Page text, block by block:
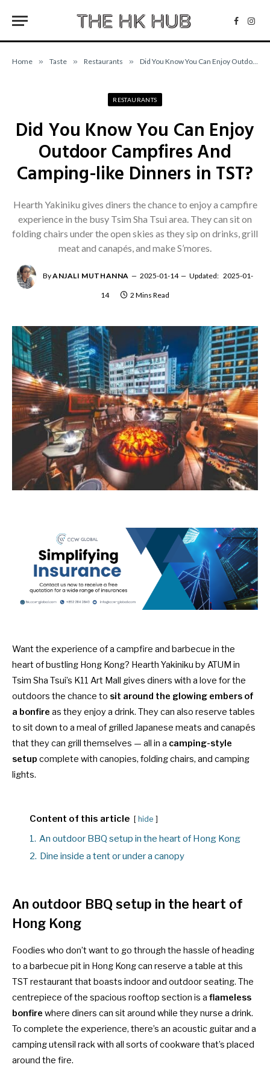
Home » Taste » Restaurants » Did You Know You Can Enjoy Outdoor Campfires And Camping-like Dinners in TST?
RESTAURANTS
Did You Know You Can Enjoy
Outdoor Campfires And
Camping-like Dinners in TST?
Hearth Yakiniku gives diners the chance to enjoy a campfire
experience in the busy Tsim Sha Tsui area. They can sit on
folding chairs under the open skies as they sip on drinks, grill
meat and canapés, and make S’mores.
ByANJALI MUTHANNA 2025-01-14 Updated: 2025-01-
14 2 Mins Read
Want the experience of a campfire and barbecue in the
heart of bustling Hong Kong? Hearth Yakiniku by ATUM in
Tsim Sha Tsui’s K11 Art Mall gives diners with a love for the
outdoors the chance to sit around the glowing embers of
a bonfire as they enjoy a drink. They can also reserve tables
to sit down to a meal of grilled Japanese meats and canapés
that they can grill themselves — all in a camping-style
setup complete with canopies, folding chairs, and camping
lights.
Content of this article hide
1. An outdoor BBQ setup in the heart of Hong Kong
2. Dine inside a tent or under a canopy
An outdoor BBQ setup in the heart of
Hong Kong
Foodies who don’t want to go through the hassle of heading
to a barbecue pit in Hong Kongcan reserve a table at this
TST restaurant that boasts indoor and outdoor seating. The
centrepiece of the spacious rooftop section is a flameless
bonfire where diners can sit around while they nurse a drink.
To complete the experience, there’s an acoustic guitar and a
camping utensil rack with all sorts of cookware that’s placed
around the fire.